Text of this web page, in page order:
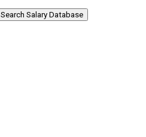
Search Salary Database